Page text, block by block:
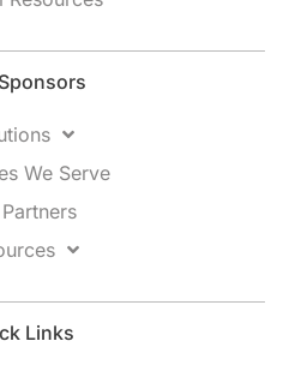
We Serve
Links